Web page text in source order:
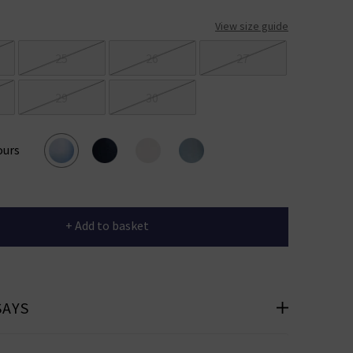
View size guide
+ Add to basket
you’re